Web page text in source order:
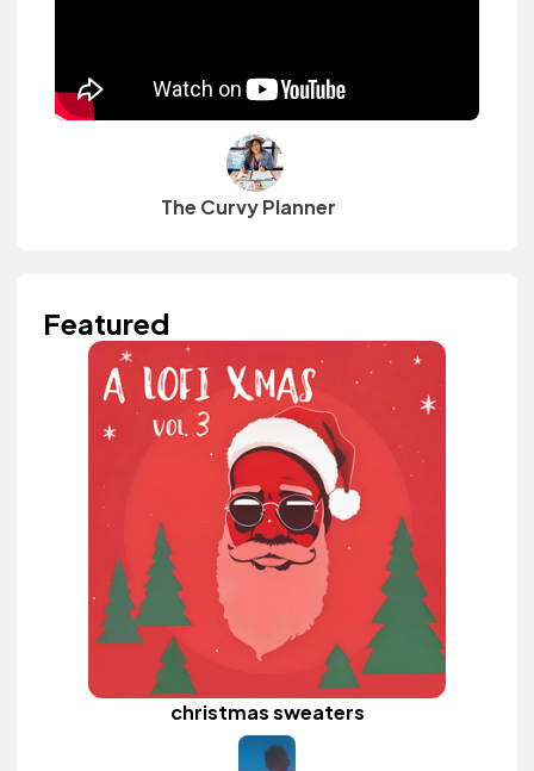
The Curvy Planner
Featured
christmas sweaters